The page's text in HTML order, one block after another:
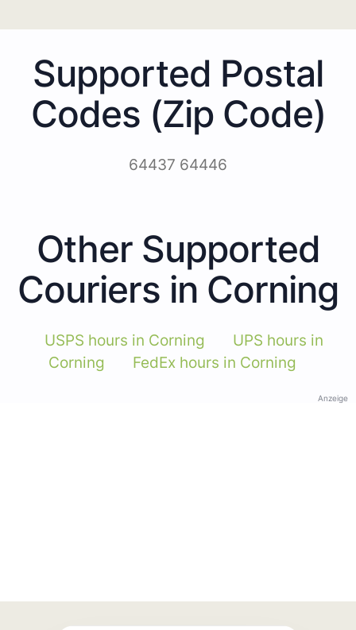
Supported Postal
Codes (Zip Code)
64437 64446
Other Supported
Couriers in Corning
USPS hours in Corning
UPS hours in
Corning
FedEx hours in Corning
Anzeige